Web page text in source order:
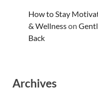
How to Stay
& Wellnesson
Back
Archives